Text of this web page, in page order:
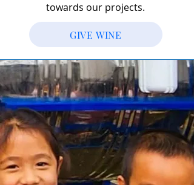
towards our projects.
GIVE WINE